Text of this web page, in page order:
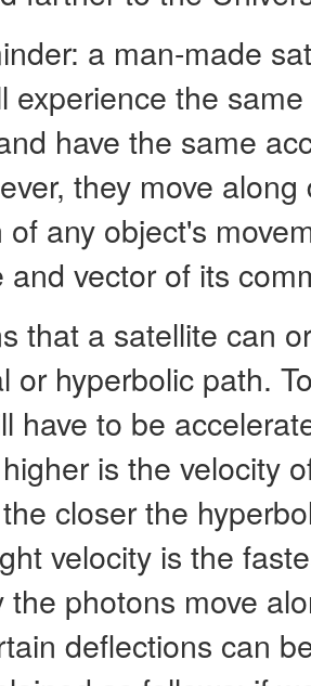
a man-made
experience the
have the same
they move
of any object's
and vector of its
that a satellite can
or hyperbolic path.
have to be
is the velocity
closer the
velocity is the
the photons move
deflections can